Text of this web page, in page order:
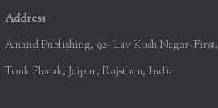
Address
Anand Publishing, 92- Lav Kush Nagar-First,
Tonk Phatak, Jaipur, Rajsthan, India